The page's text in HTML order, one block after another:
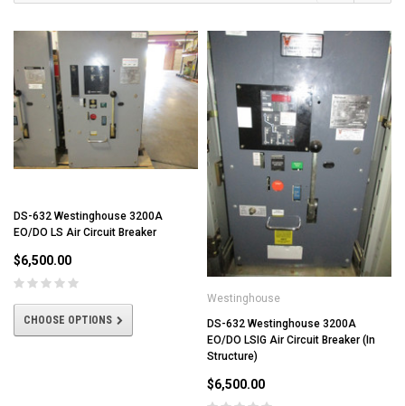
DS-632 Westinghouse 3200A
EO/DO LS Air Circuit Breaker
$6,500.00
CHOOSE OPTIONS
Westinghouse
DS-632 Westinghouse 3200A
EO/DO LSIG Air Circuit Breaker (In
Structure)
$6,500.00